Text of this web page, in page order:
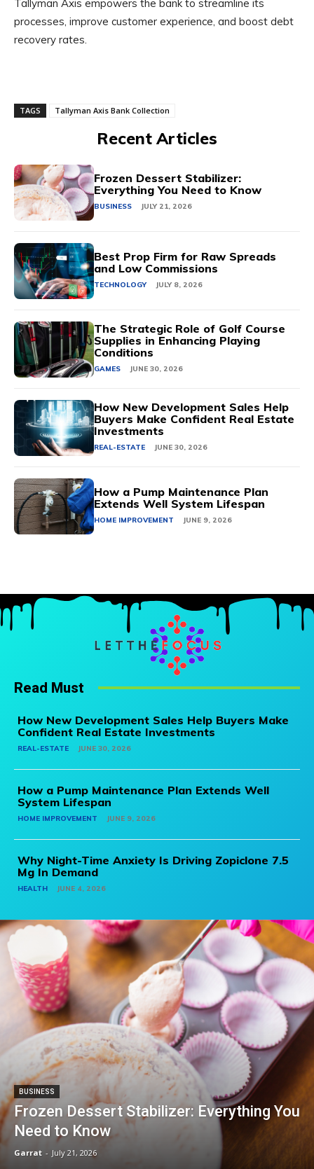
Tallyman Axis empowers the bank to streamline its
processes, improve customer experience, and boost debt
recovery rates.
TAGS Tallyman Axis Bank Collection
Recent Articles
Frozen Dessert Stabilizer:
Everything You Need to Know
BUSINESS JULY 21, 2026
Best Prop Firm for Raw Spreads
and Low Commissions
TECHNOLOGY JULY 8, 2026
The Strategic Role of Golf Course
Supplies in Enhancing Playing
Conditions
GAMES JUNE 30, 2026
How New Development Sales Help
Buyers Make Confident Real Estate
Investments
REAL-ESTATE JUNE 30, 2026
How a Pump Maintenance Plan
Extends Well System Lifespan
HOME IMPROVEMENT JUNE 9, 2026
Read Must
How New Development Sales Help Buyers Make
Confident Real Estate Investments
REAL-ESTATE JUNE 30, 2026
How a Pump Maintenance Plan Extends Well
System Lifespan
HOME IMPROVEMENT JUNE 9, 2026
Why Night-Time Anxiety Is Driving Zopiclone 7.5
Mg In Demand
HEALTH JUNE 4, 2026
BUSINESS
Frozen Dessert Stabilizer: Everything You
Need to Know
Garrat - July 21, 2026